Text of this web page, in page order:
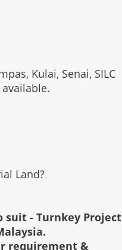
Kulai, Senai, SILC
Land?
- Turnkey Project
requirement &